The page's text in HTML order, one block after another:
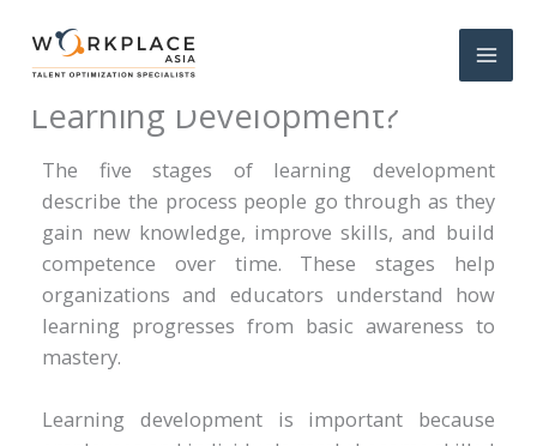
What Are the 5 Stages of
Learning Development?
The five stages of learning development
describe the process people go through as they
gain new knowledge, improve skills, and build
competence over time. These stages help
organizations and educators understand how
learning progresses from basic awareness to
mastery.
Learning development is important because